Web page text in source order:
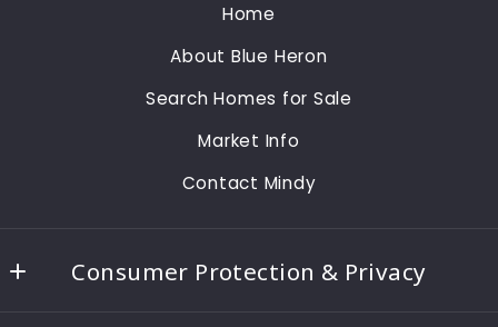
1495 Pine Ridge Rd
Naples
Fl
239-784-4868
Home
About Blue Heron
Search Homes for Sale
Market Info
Contact Mindy
Consumer Protection & Privacy